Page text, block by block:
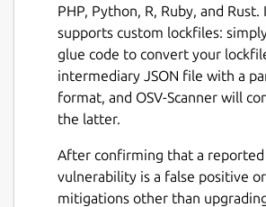
PHP, Python, R, Ruby, and Rust.
supports custom lockfiles:
glue code to convert your
intermediary JSON file with a
format, and OSV-Scanner will
the latter.
After confirming that a reported
vulnerability is a false positive
mitigations other than